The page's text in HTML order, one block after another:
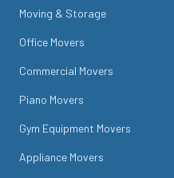
Moving & Storage
Office Movers
Commercial Movers
Piano Movers
Gym Equipment Movers
Appliance Movers